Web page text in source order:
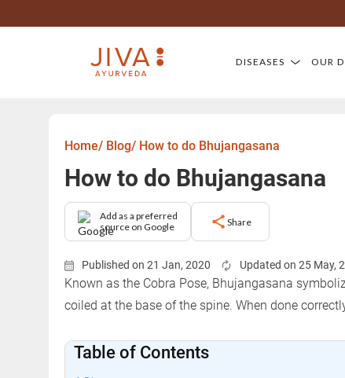
DISEASES OUR
Home/ Blog/ How to do Bhujangasana
How to do Bhujangasana
Add as a preferred
source on Google
Share
Published on 21 Jan, 2020 Updated on 25 May,
Known as the Cobra Pose, Bhujangasana
coiled at the base of the spine. When done
Table of Contents